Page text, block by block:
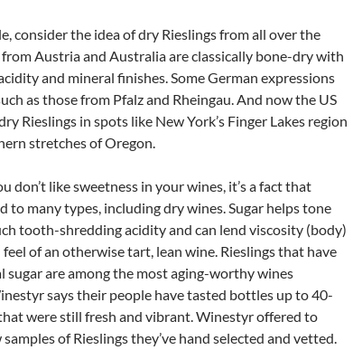
consider the idea of dry Rieslings from all over the
Austria and Australia are classically bone-dry with
and mineral finishes. Some German expressions
as those from Pfalz and Rheingau. And now the US
Rieslings in spots like New York’s Finger Lakes region
stretches of Oregon.
don’t like sweetness in your wines, it’s a fact that
to many types, including dry wines. Sugar helps tone
tooth-shredding acidity and can lend viscosity (body)
of an otherwise tart, lean wine. Rieslings that have
sugar are among the most aging-worthy wines
says their people have tasted bottles up to 40-
were still fresh and vibrant. Winestyr offered to
samples of Rieslings they’ve hand selected and vetted.